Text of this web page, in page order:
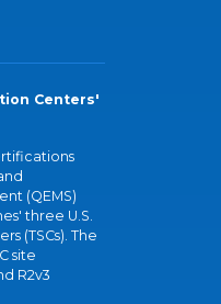
Centers'
(QEMS)
three U.S.
(TSCs). The
site
R2v3